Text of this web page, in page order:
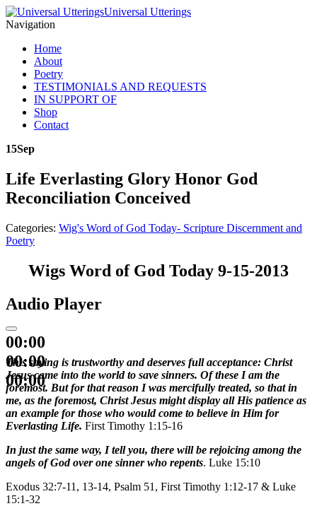
Universal Utterings
Navigation
Home
About
Poetry
TESTIMONIALS AND REQUESTS
IN SUPPORT OF
Shop
Contact
15Sep
Life Everlasting Glory Honor God
Reconciliation Conceived
Categories: Wig's Word of God Today- Scripture Discernment and
Poetry
Wigs Word of God Today 9-15-2013
Audio Player
00:00
00:00
00:00
This saying is trustworthy and deserves full acceptance: Christ
Jesus came into the world to save sinners. Of these I am the
foremost. But for that reason I was mercifully treated, so that in
me, as the foremost, Christ Jesus might display all His patience as
an example for those who would come to believe in Him for
Everlasting Life. First Timothy 1:15-16
In just the same way, I tell you, there will be rejoicing among the
angels of God over one sinner who repents. Luke 15:10
Exodus 32:7-11, 13-14, Psalm 51, First Timothy 1:12-17 & Luke
15:1-32